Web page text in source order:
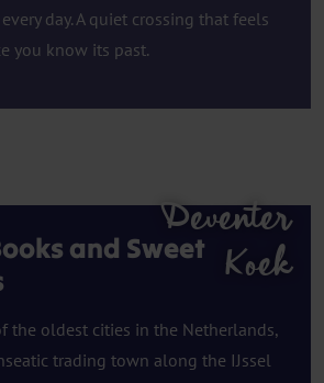
day. A quiet crossing that feels
you know its past.
and Sweet
the oldest cities in the Netherlands,
trading town along the IJssel
Deventer
Koek